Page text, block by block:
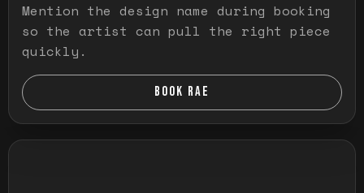
Mention the design name during booking
so the artist can pull the right piece
quickly.
BOOK RAE